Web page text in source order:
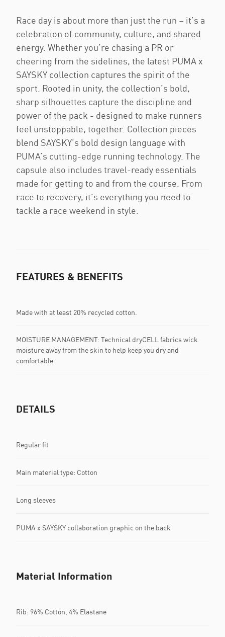
Race day is about more than just the run – it’s a
celebration of community, culture, and shared
energy. Whether you’re chasing a PR or
cheering from the sidelines, the latest PUMA x
SAYSKY collection captures the spirit of the
sport. Rooted in unity, the collection’s bold,
sharp silhouettes capture the discipline and
power of the pack - designed to make runners
feel unstoppable, together. Collection pieces
blend SAYSKY’s bold design language with
PUMA’s cutting-edge running technology. The
capsule also includes travel-ready essentials
made for getting to and from the course. From
race to recovery, it’s everything you need to
tackle a race weekend in style.
FEATURES & BENEFITS
Made with at least 20% recycled cotton.
MOISTURE MANAGEMENT: Technical dryCELL fabrics wick
moisture away from the skin to help keep you dry and
comfortable
DETAILS
Regular fit
Main material type: Cotton
Long sleeves
PUMA x SAYSKY collaboration graphic on the back
Material Information
Rib: 96% Cotton, 4% Elastane